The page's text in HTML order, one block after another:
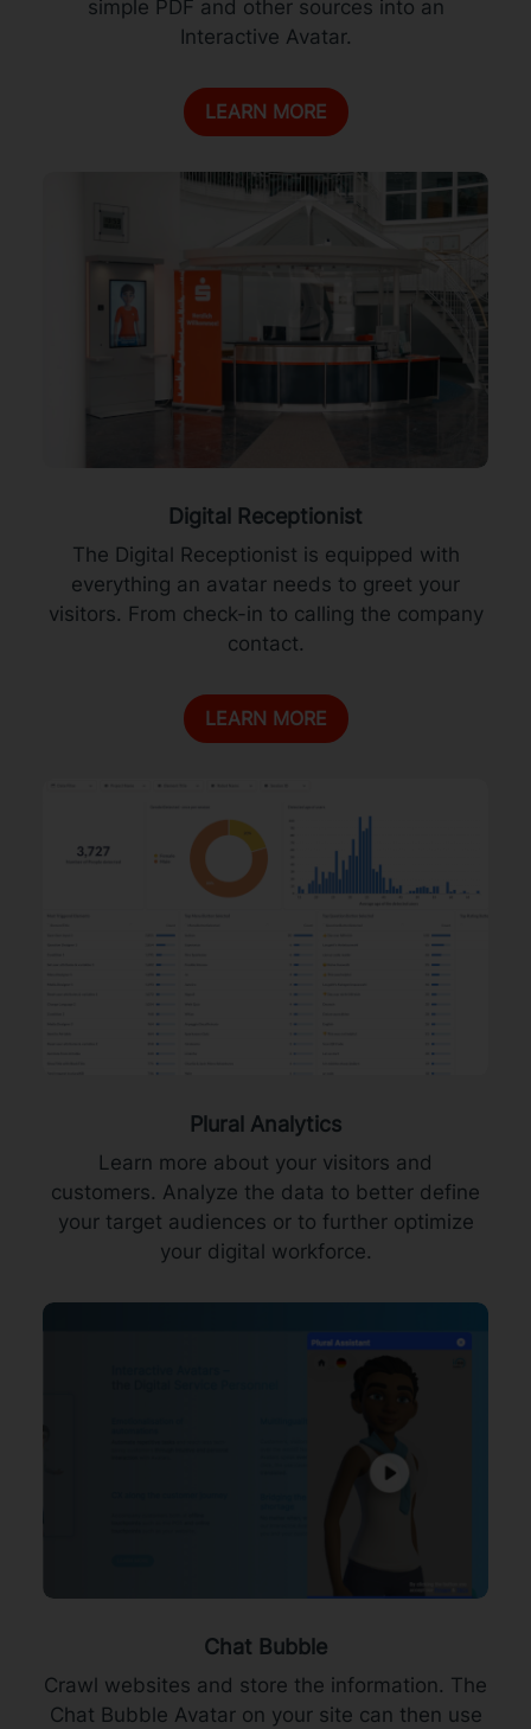
simple PDF and other sources into an
Interactive Avatar.
LEARN MORE
Digital Receptionist
The Digital Receptionist is equipped with
everything an avatar needs to greet your
visitors. From check-in to calling the company
contact.
LEARN MORE
Plural Analytics
Learn more about your visitors and
customers. Analyze the data to better define
your target audiences or to further optimize
your digital workforce.
Chat Bubble
Crawl websites and store the information. The
Chat Bubble Avatar on your site can then use